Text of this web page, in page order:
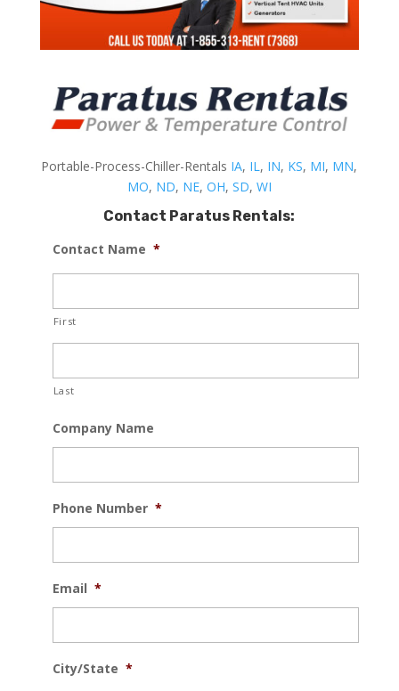
Portable-Process-Chiller-Rentals IA, IL, IN, KS, MI, MN,
MO, ND, NE, OH, SD, WI
Contact Paratus Rentals:
Contact Name *
First
Last
Company Name
Phone Number *
Email *
City/State *